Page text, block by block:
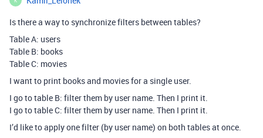
Is there a way to synchronize filters between tables?
Table A: users
Table B: books
Table C: movies
I want to print books and movies for a single user.
I go to table B: filter them by user name. Then I print it.
I go to table C: filter them by user name. Then I print it.
I’d like to apply one filter (by user name) on both tables at once.